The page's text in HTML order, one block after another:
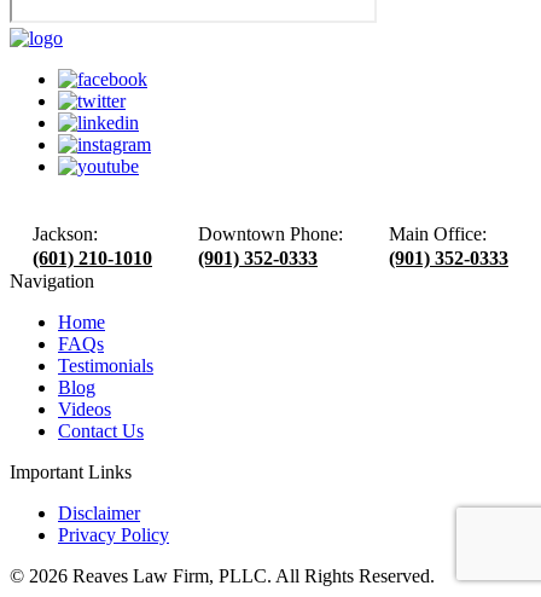
Jackson:
(601) 210-1010
Downtown Phone:
(901) 352-0333
Main Office:
(901) 352-0333
Navigation
Home
FAQs
Testimonials
Blog
Videos
Contact Us
Important Links
Disclaimer
Privacy Policy
© 2026 Reaves Law Firm, PLLC. All Rights Reserved.